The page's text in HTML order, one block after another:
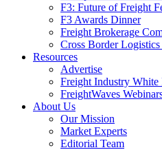
F3: Future of Freight
F3 Awards Dinner
Freight Brokerage
Cross Border
Resources
Advertise
Freight Industry White
FreightWaves
About Us
Our Mission
Market Experts
Editorial Team